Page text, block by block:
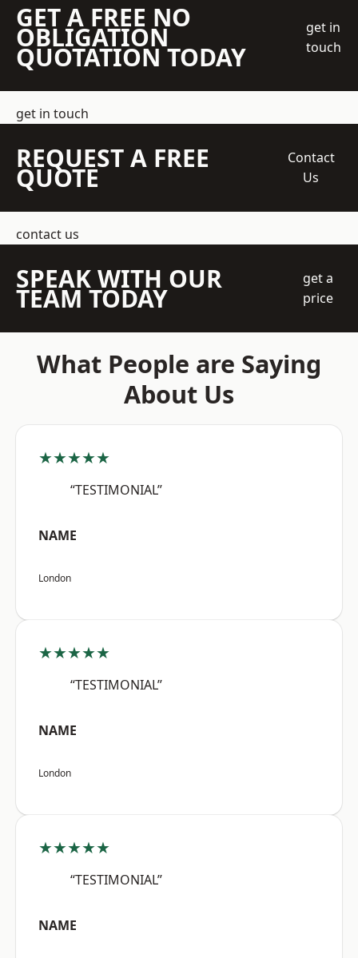
GET A FREE NO
OBLIGATION
QUOTATION TODAY
get in
touch
get in touch
REQUEST A FREE
QUOTE
Contact
Us
contact us
SPEAK WITH OUR
TEAM TODAY
get a
price
What People are Saying
About Us
★★★★★
“TESTIMONIAL”
NAME
London
★★★★★
“TESTIMONIAL”
NAME
London
★★★★★
“TESTIMONIAL”
NAME